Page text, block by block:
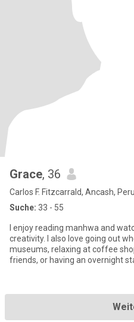
Grace, 36
Carlos F. Fitzcarrald, Ancash, Peru
Suche: 33 - 55
I enjoy reading manhwa and
creativity. I also love going out
museums, relaxing at coffee
friends, or having an overnight